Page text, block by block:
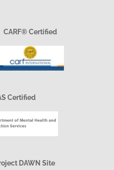
CARF® Certified
Certified
DAWN Site